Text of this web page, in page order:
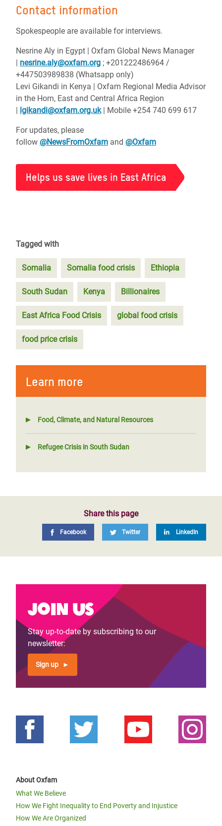
Contact information
Spokespeople are available for interviews.
Nesrine Aly in Egypt | Oxfam Global News Manager
| nesrine.aly@oxfam.org ; +201222486964 /
+447503989838 (Whatsapp only)
Levi Gikandi in Kenya | Oxfam Regional Media Advisor
in the Horn, East and Central Africa Region
| lgikandi@oxfam.org.uk| Mobile +254 740 699 617
For updates, please
follow @NewsFromOxfam and @Oxfam
Helps us save lives in East Africa
Tagged with
Somalia Somalia food crisis Ethiopia
South Sudan Kenya Billionaires
East Africa Food Crisis global food crisis
food price crisis
Learn more
Food, Climate, and Natural Resources
Refugee Crisis in South Sudan
Share this page
Facebook Twitter LinkedIn
Join us
Stay up-to-date by subscribing to our
newsletter:
Sign up
About Oxfam
What We Believe
How We Fight Inequality to End Poverty and Injustice
How We Are Organized